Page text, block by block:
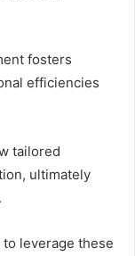
fosters
efficiencies
tailored
ultimately
leverage these